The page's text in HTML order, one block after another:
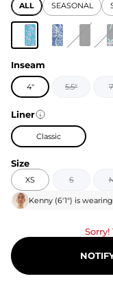
ALL SEASONAL
Inseam
4" 5.5"
Liner
Classic
Size
XS S
Kenny (6'1") is